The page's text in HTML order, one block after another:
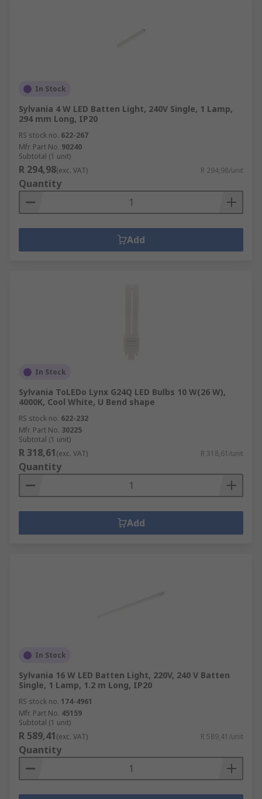
In Stock
Sylvania 4 W LED Batten Light, 240V Single, 1 Lamp,
294 mm Long, IP20
RS stock no. 622-267
Mfr. Part No. 90240
Subtotal (1 unit)
R 294,98(exc. VAT) R 294,98/unit
Quantity
Add
In Stock
Sylvania ToLEDo Lynx G24Q LED Bulbs 10 W(26 W),
4000K, Cool White, U Bend shape
RS stock no. 622-232
Mfr. Part No. 30225
Subtotal (1 unit)
R 318,61(exc. VAT) R 318,61/unit
Quantity
Add
In Stock
Sylvania 16 W LED Batten Light, 220V, 240 V Batten
Single, 1 Lamp, 1.2 m Long, IP20
RS stock no. 174-4961
Mfr. Part No. 45159
Subtotal (1 unit)
R 589,41(exc. VAT) R 589,41/unit
Quantity